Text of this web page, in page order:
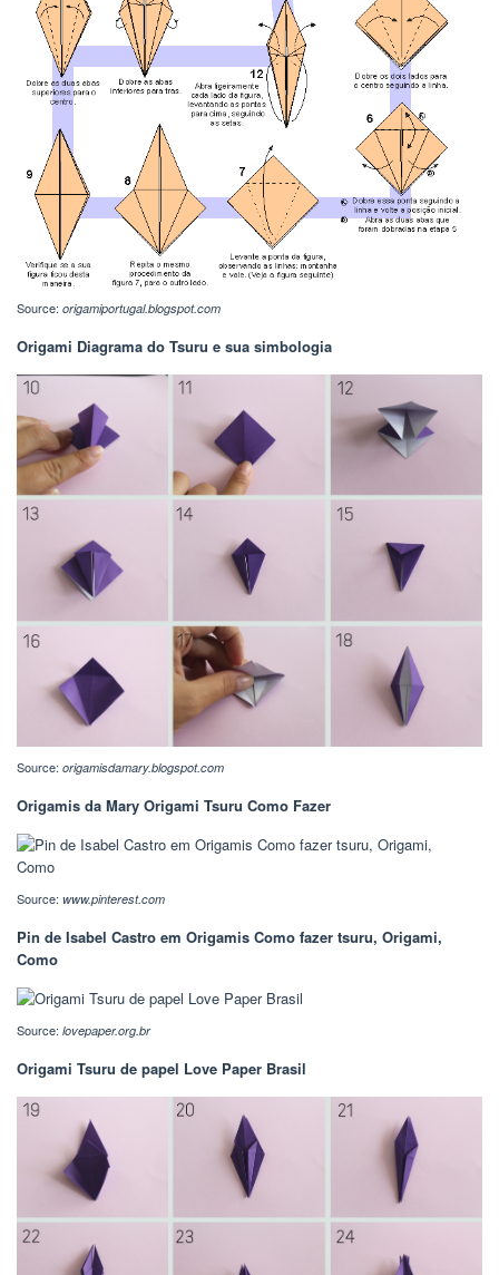
Source: origamiportugal.blogspot.com
Origami Diagrama do Tsuru e sua simbologia
Source: origamisdamary.blogspot.com
Origamis da Mary Origami Tsuru Como Fazer
Source: www.pinterest.com
Pin de Isabel Castro em Origamis Como fazer tsuru, Origami,
Como
Source: lovepaper.org.br
Origami Tsuru de papel Love Paper Brasil